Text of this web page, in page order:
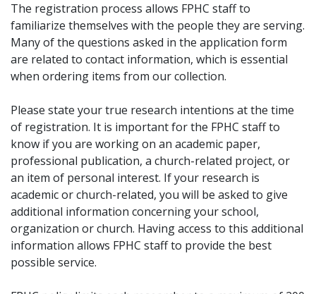
The registration process allows FPHC staff to
familiarize themselves with the people they are serving.
Many of the questions asked in the application form
are related to contact information, which is essential
when ordering items from our collection.
Please state your true research intentions at the time
of registration. It is important for the FPHC staff to
know if you are working on an academic paper,
professional publication, a church-related project, or
an item of personal interest. If your research is
academic or church-related, you will be asked to give
additional information concerning your school,
organization or church. Having access to this additional
information allows FPHC staff to provide the best
possible service.